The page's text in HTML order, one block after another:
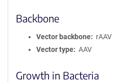
Backbone
Vector backbone
rAAV
Vector type
AAV
Growth in Bacteria